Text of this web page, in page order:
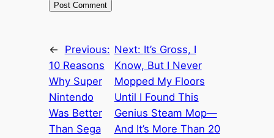
←
Previous:
10 Reasons
Why Super
Nintendo
Was Better
Than Sega
Next: It’s Gross, I
Know, But I Never
Mopped My Floors
Until I Found This
Genius Steam Mop—
And It’s More Than 20